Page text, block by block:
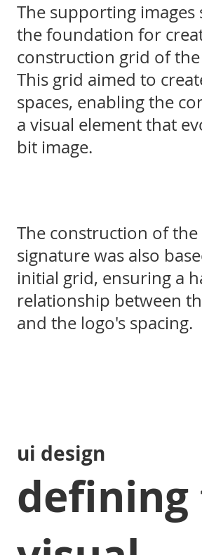
The supporting images
the foundation for
construction grid of
This grid aimed to
spaces, enabling the
a visual element that
bit image.
The construction of the
signature was also
initial grid, ensuring a
relationship between
and the logo's spacing.
ui design
defining